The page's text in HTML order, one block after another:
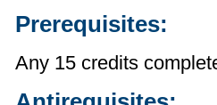
Prerequisites:
Any 15 credits